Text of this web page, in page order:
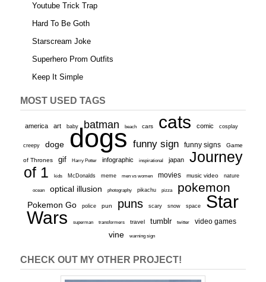
Youtube Trick Trap
Hard To Be Goth
Starscream Joke
Superhero Prom Outfits
Keep It Simple
MOST USED TAGS
america art baby batman beach cars cats comic cosplay
creepy doge dogs funny sign funny signs Game
of Thrones gif Harry Potter infographic inspirational japan
Journey
of 1
kids McDonalds meme men vs women movies music video nature
ocean optical illusion photography pikachu pizza pokemon
Pokemon Go police pun puns scary snow space
Star
Wars
superman transformers travel tumblr twitter video games
vine warning sign
CHECK OUT MY OTHER PROJECT!